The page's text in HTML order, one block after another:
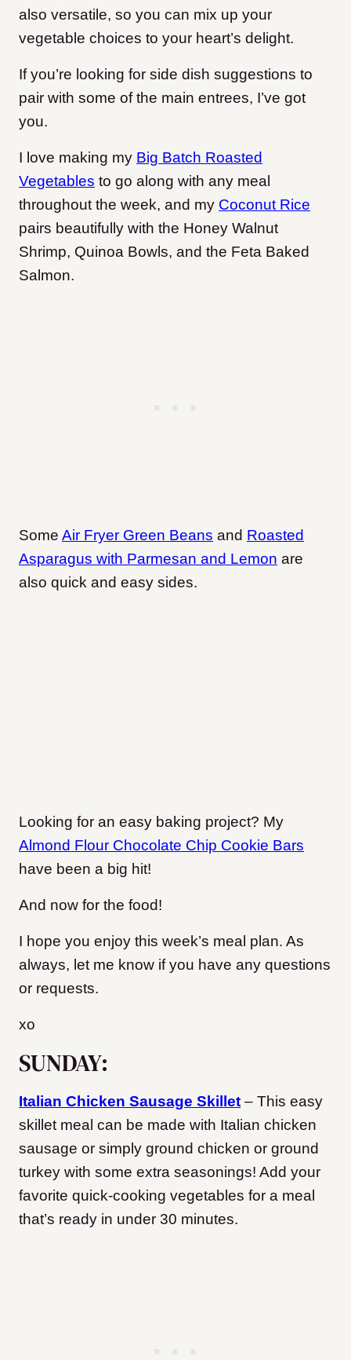
also versatile, so you can mix up your
vegetable choices to your heart’s delight.
If you’re looking for side dish suggestions to
pair with some of the main entrees, I’ve got
you.
I love making my Big Batch Roasted
Vegetables to go along with any meal
throughout the week, and my Coconut Rice
pairs beautifully with the Honey Walnut
Shrimp, Quinoa Bowls, and the Feta Baked
Salmon.
Some Air Fryer Green Beans and Roasted
Asparagus with Parmesan and Lemon are
also quick and easy sides.
Looking for an easy baking project? My
Almond Flour Chocolate Chip Cookie Bars
have been a big hit!
And now for the food!
I hope you enjoy this week’s meal plan. As
always, let me know if you have any questions
or requests.
xo
SUNDAY:
Italian Chicken Sausage Skillet – This easy
skillet meal can be made with Italian chicken
sausage or simply ground chicken or ground
turkey with some extra seasonings! Add your
favorite quick-cooking vegetables for a meal
that’s ready in under 30 minutes.